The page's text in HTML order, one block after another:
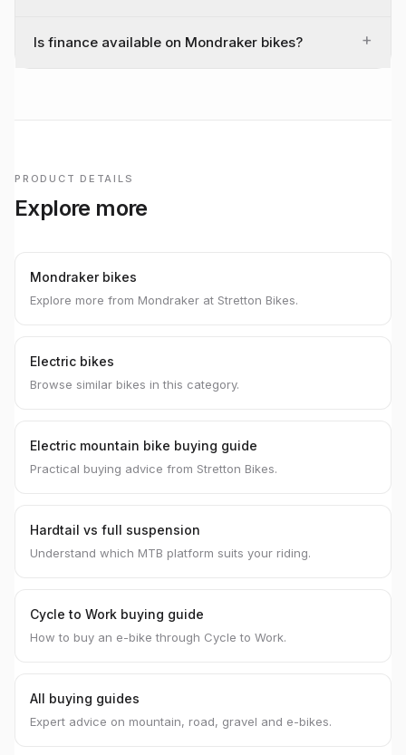
Is finance available on Mondraker bikes? +
PRODUCT DETAILS
Explore more
Mondraker bikes
Explore more from Mondraker at Stretton Bikes.
Electric bikes
Browse similar bikes in this category.
Electric mountain bike buying guide
Practical buying advice from Stretton Bikes.
Hardtail vs full suspension
Understand which MTB platform suits your riding.
Cycle to Work buying guide
How to buy an e-bike through Cycle to Work.
All buying guides
Expert advice on mountain, road, gravel and e-bikes.